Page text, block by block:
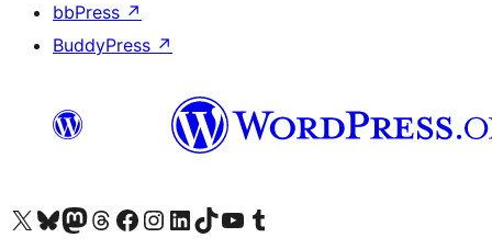
bbPress ↗
BuddyPress ↗
Visit our X (formerly Twitter) account
Visit our Bluesky account
Visit our Mastodon account
Visit our Threads account
Посетете нашата страница във Facebook
Посетете нашия профил в Instagram
Посетете нашия профил в LinkedIn
Visit our TikTok account
Visit our YouTube channel
Visit our Tumblr account